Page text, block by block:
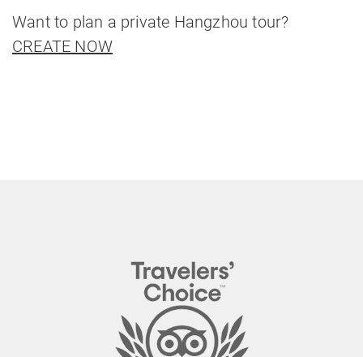
Want to plan a private Hangzhou tour?
CREATE NOW